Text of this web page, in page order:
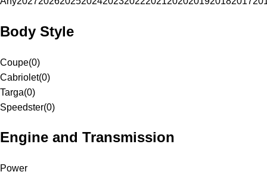
Body Style
Coupe(0)
Cabriolet(0)
Targa(0)
Speedster(0)
Engine and Transmission
Power